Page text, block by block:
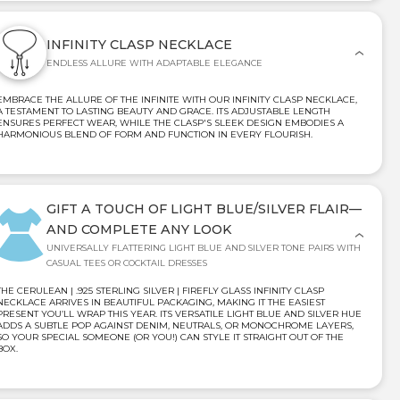
INFINITY CLASP NECKLACE
ENDLESS ALLURE WITH ADAPTABLE ELEGANCE
THE ALLURE OF THE INFINITE WITH OUR INFINITY CLASP NECKLACE,
TESTAMENT TO LASTING BEAUTY AND GRACE. ITS ADJUSTABLE LENGTH
PERFECT WEAR, WHILE THE CLASP'S SLEEK DESIGN EMBODIES A
BLEND OF FORM AND FUNCTION IN EVERY FLOURISH.
GIFT A TOUCH OF LIGHT BLUE/SILVER FLAIR—
AND COMPLETE ANY LOOK
UNIVERSALLY FLATTERING LIGHT BLUE AND SILVER TONE PAIRS WITH
CASUAL TEES OR COCKTAIL DRESSES
CERULEAN | .925 STERLING SILVER | FIREFLY GLASS INFINITY CLASP
ARRIVES IN BEAUTIFUL PACKAGING, MAKING IT THE EASIEST
YOU’LL WRAP THIS YEAR. ITS VERSATILE LIGHT BLUE AND SILVER HUE
A SUBTLE POP AGAINST DENIM, NEUTRALS, OR MONOCHROME LAYERS,
YOUR SPECIAL SOMEONE (OR YOU!) CAN STYLE IT STRAIGHT OUT OF THE